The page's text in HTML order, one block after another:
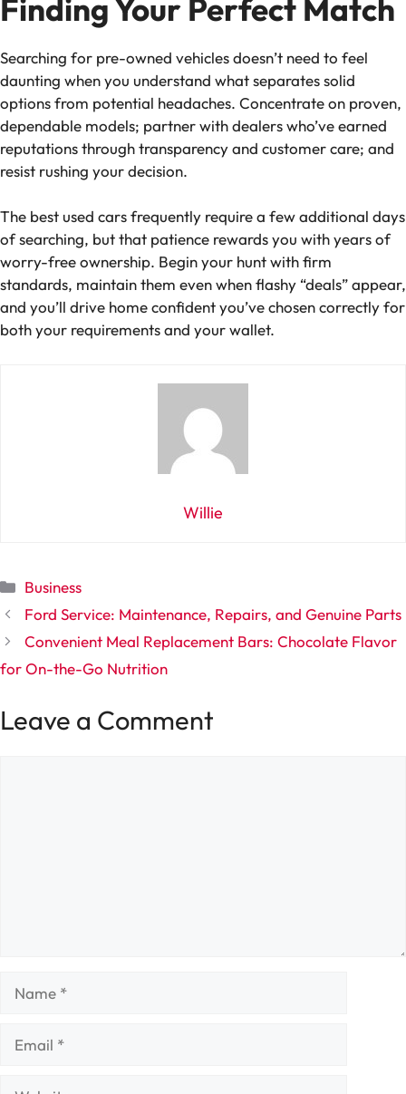
Finding Your Perfect Match
Searching for pre-owned vehicles doesn’t need to feel
daunting when you understand what separates solid
options from potential headaches. Concentrate on proven,
dependable models; partner with dealers who’ve earned
reputations through transparency and customer care; and
resist rushing your decision.
The best used cars frequently require a few additional days
of searching, but that patience rewards you with years of
worry-free ownership. Begin your hunt with firm
standards, maintain them even when flashy “deals” appear,
and you’ll drive home confident you’ve chosen correctly for
both your requirements and your wallet.
Willie
Categories
Business
Ford Service: Maintenance, Repairs, and Genuine Parts
Convenient Meal Replacement Bars: Chocolate Flavor
for On-the-Go Nutrition
Leave a Comment